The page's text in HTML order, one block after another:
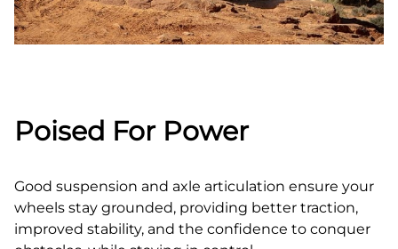
Poised For Power
Good suspension and axle articulation ensure your
wheels stay grounded, providing better traction,
improved stability, and the confidence to conquer